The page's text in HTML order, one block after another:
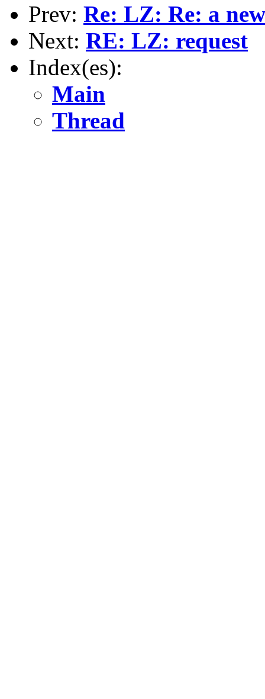
Prev: Re: LZ: Re: a
Next: RE: LZ: request
Index(es):
Main
Thread